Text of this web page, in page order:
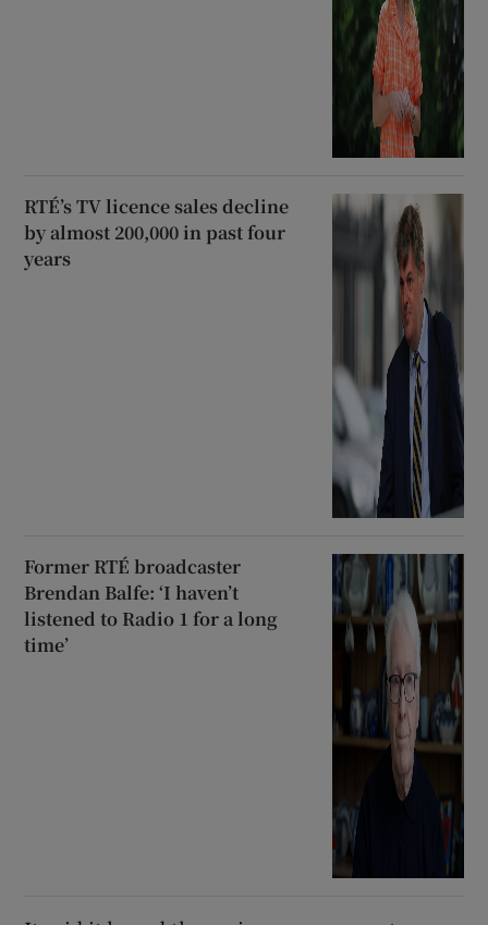
RTÉ’s TV licence sales decline
by almost 200,000 in past four
years
Former RTÉ broadcaster
Brendan Balfe: ‘I haven’t
listened to Radio 1 for a long
time’